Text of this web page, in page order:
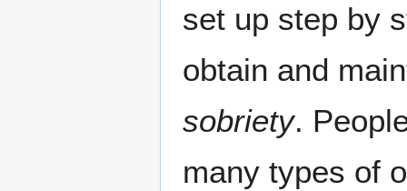
set up step by
obtain and
sobriety.
many types of